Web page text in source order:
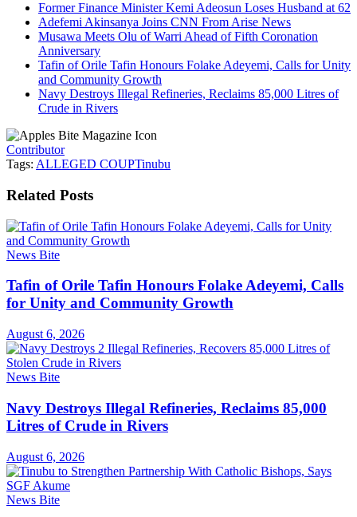
Former Finance Minister Kemi Adeosun Loses Husband at 62
Adefemi Akinsanya Joins CNN From Arise News
Musawa Meets Olu of Warri Ahead of Fifth Coronation
Anniversary
Tafin of Orile Tafin Honours Folake Adeyemi, Calls for Unity
and Community Growth
Navy Destroys Illegal Refineries, Reclaims 85,000 Litres of
Crude in Rivers
Contributor
Tags: ALLEGED COUPTinubu
Related Posts
News Bite
Tafin of Orile Tafin Honours Folake Adeyemi, Calls
for Unity and Community Growth
August 6, 2026
News Bite
Navy Destroys Illegal Refineries, Reclaims 85,000
Litres of Crude in Rivers
August 6, 2026
News Bite